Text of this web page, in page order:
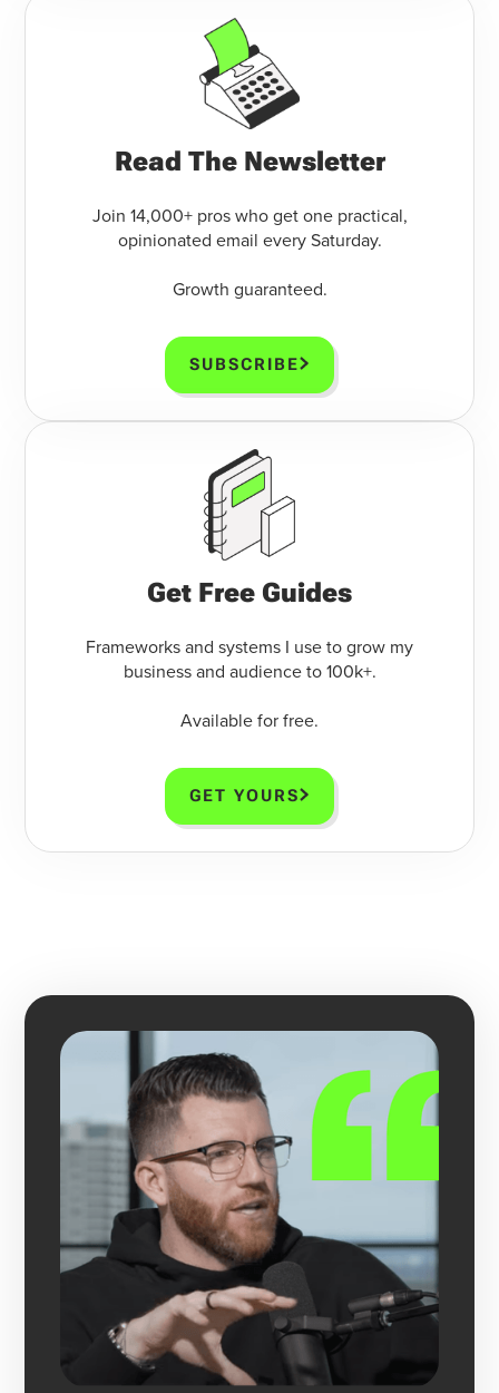
Read The Newsletter
Join 14,000+ pros who get one practical,
opinionated email every Saturday.
Growth guaranteed.
SUBSCRIBE
Get Free Guides
Frameworks and systems I use to grow my
business and audience to 100k+.
Available for free.
GET YOURS